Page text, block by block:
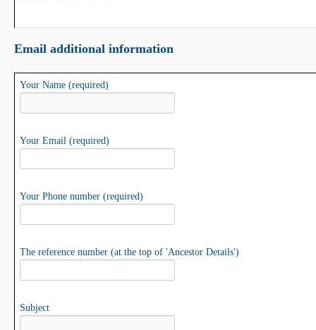
Email additional information
Your Name (required)
Your Email (required)
Your Phone number (required)
The reference number (at the top of 'Ancestor Details')
Subject